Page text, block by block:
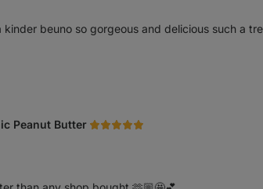
beuno so gorgeous and delicious such a
Peanut Butter